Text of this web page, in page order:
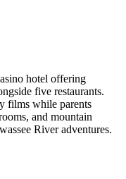
hotel offering
five restaurants.
films while parents
and mountain
River adventures.